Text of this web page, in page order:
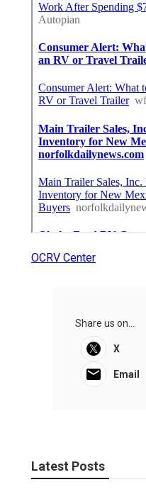
OCRV Center
Share us on...
X
Email
Latest Posts